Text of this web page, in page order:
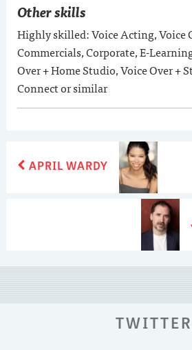
Other skills
Highly skilled: Voice Acting, Voice
Commercials, Corporate, E-
Over + Home Studio, Voice Over +
Connect or similar
NAVIGATION
post:APRIL WARDY
Next
post:
TWITTER